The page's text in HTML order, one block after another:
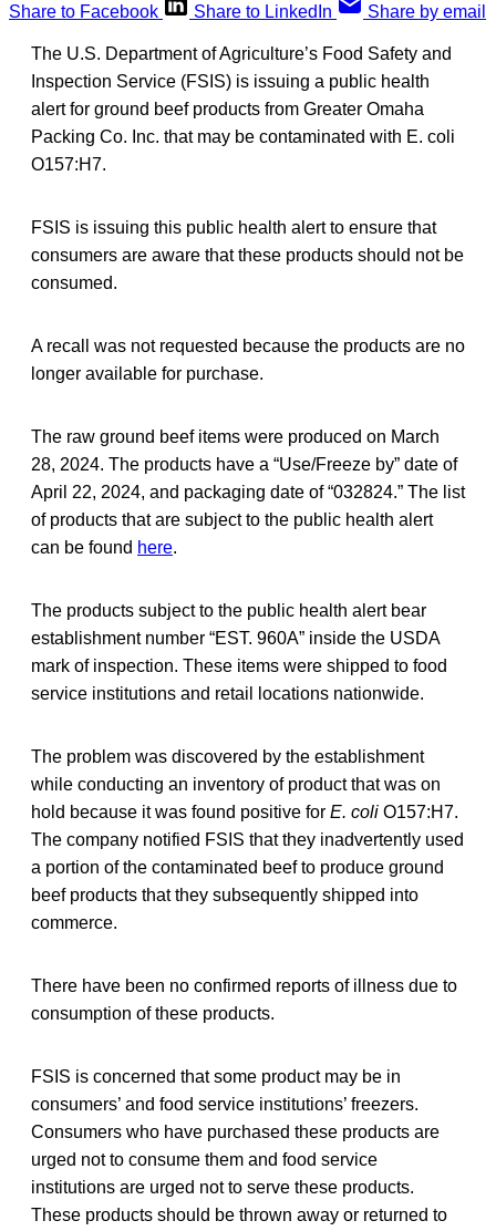
Share to Facebook
Share to LinkedIn Share by email
The U.S. Department of Agriculture’s Food Safety and
Inspection Service (FSIS) is issuing a public health
alert for ground beef products from Greater Omaha
Packing Co. Inc. that may be contaminated with E. coli
O157:H7.
FSIS is issuing this public health alert to ensure that
consumers are aware that these products should not be
consumed.
A recall was not requested because the products are no
longer available for purchase.
The raw ground beef items were produced on March
28, 2024. The products have a “Use/Freeze by” date of
April 22, 2024, and packaging date of “032824.” The list
of products that are subject to the public health alert
can be found here.
The products subject to the public health alert bear
establishment number “EST. 960A” inside the USDA
mark of inspection. These items were shipped to food
service institutions and retail locations nationwide.
The problem was discovered by the establishment
while conducting an inventory of product that was on
hold because it was found positive for E. coli O157:H7.
The company notified FSIS that they inadvertently used
a portion of the contaminated beef to produce ground
beef products that they subsequently shipped into
commerce.
There have been no confirmed reports of illness due to
consumption of these products.
FSIS is concerned that some product may be in
consumers’ and food service institutions’ freezers.
Consumers who have purchased these products are
urged not to consume them and food service
institutions are urged not to serve these products.
These products should be thrown away or returned to